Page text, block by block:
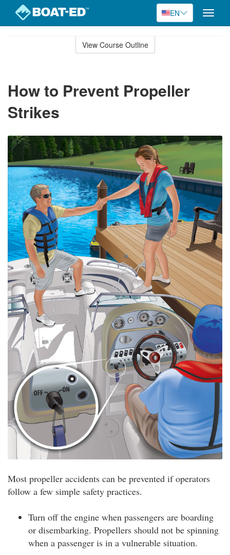
EN
Toggle
View Course Outline
How to Prevent Propeller
Strikes
Most propeller accidents can be prevented if operators
follow a few simple safety practices.
Turn off the engine when passengers are boarding
or disembarking. Propellers should not be spinning
when a passenger is in a vulnerable situation.